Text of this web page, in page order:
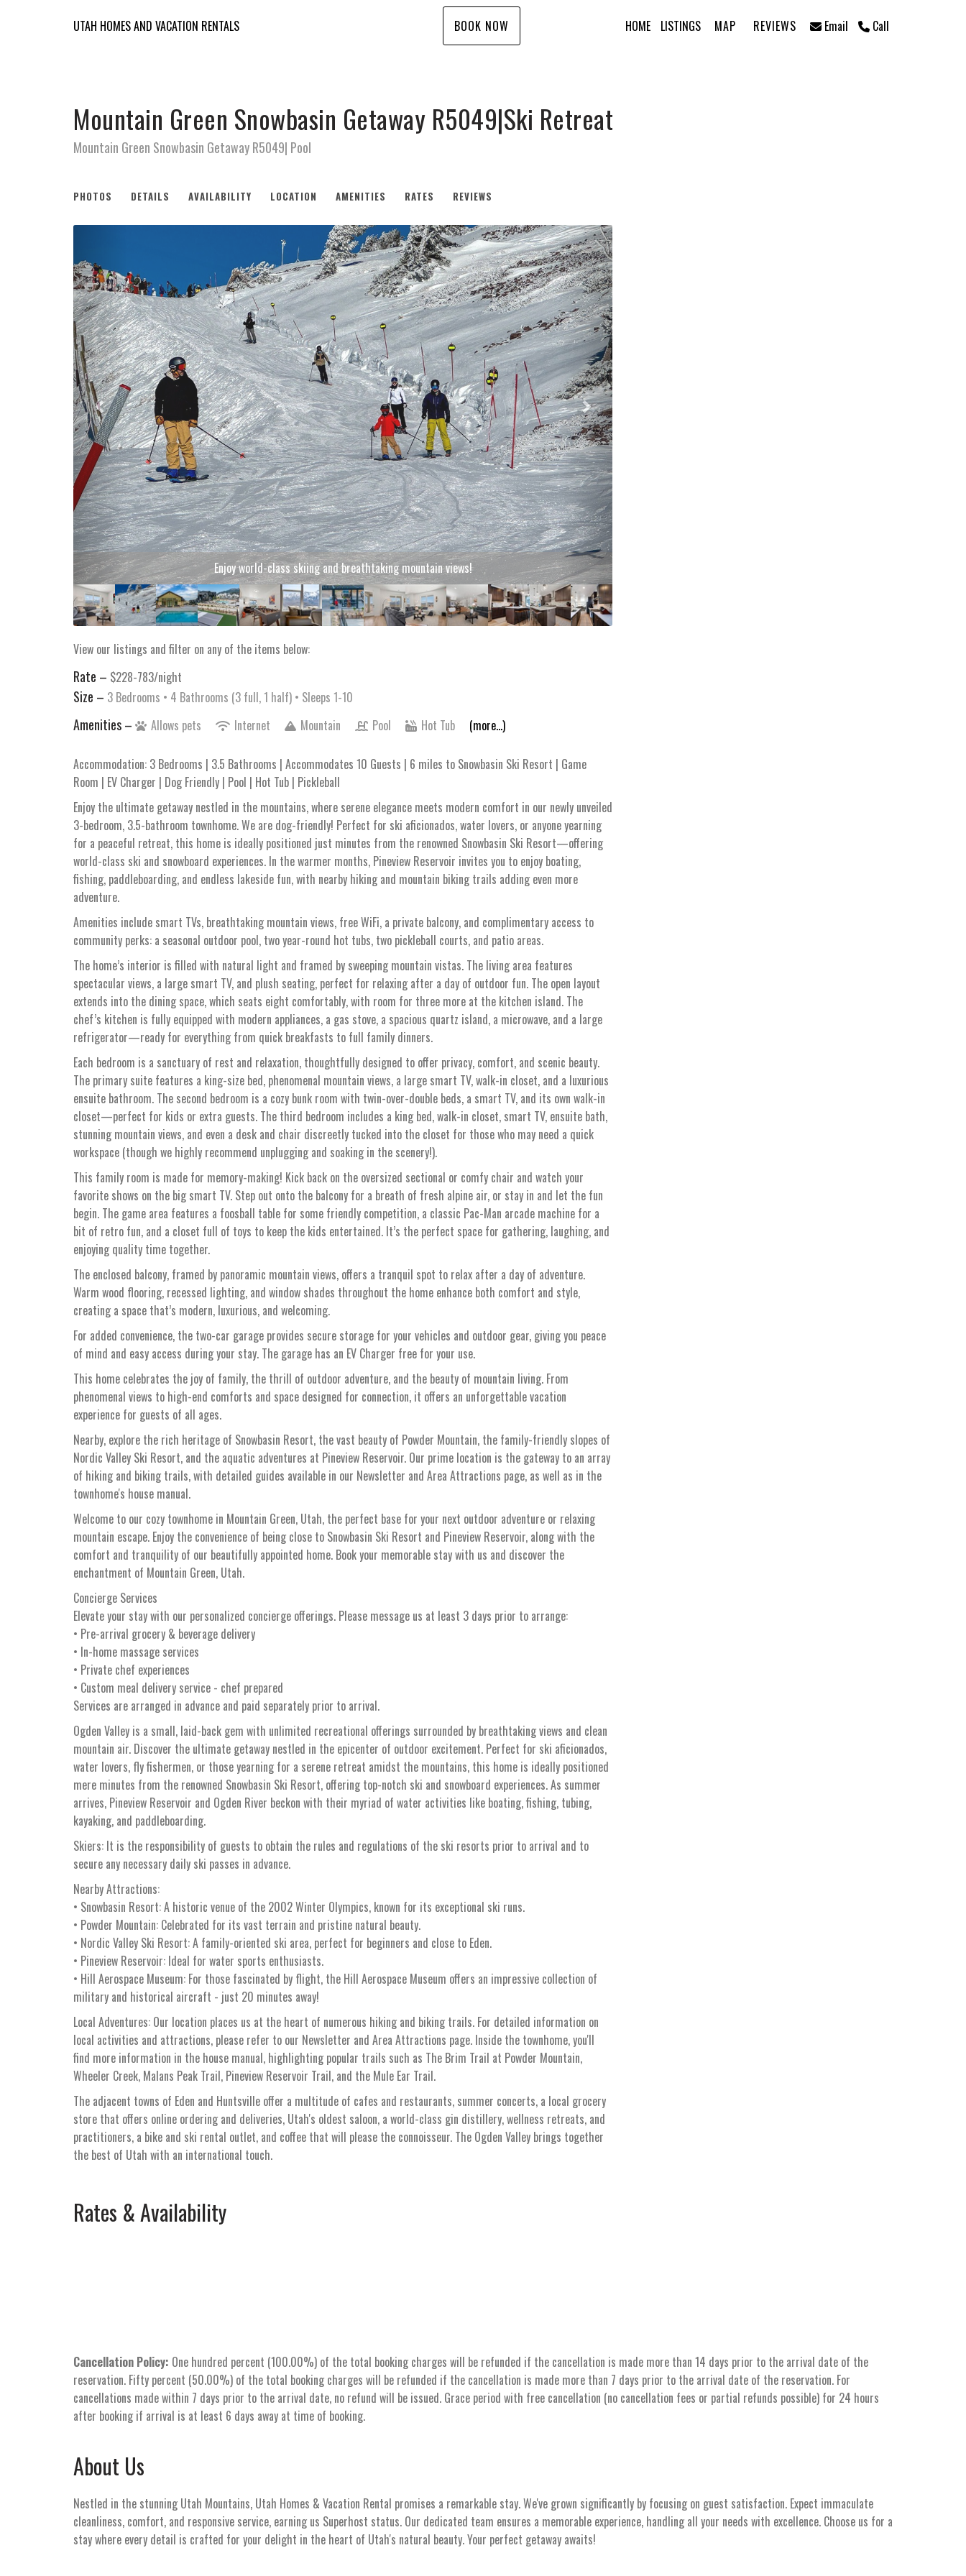
UTAH HOMES AND VACATION RENTALS BOOK NOW HOME LISTINGS MAP REVIEWS Email Call
Mountain Green Snowbasin Getaway R5049|Ski Retreat
Mountain Green Snowbasin Getaway R5049| Pool
PHOTOS DETAILS AVAILABILITY LOCATION AMENITIES RATES REVIEWS
Enjoy world-class skiing and breathtaking mountain views!
Previous Next
View our listings and filter on any of the items below:
Rate – $228-783/night
Size – 3 Bedrooms • 4 Bathrooms (3 full, 1 half) • Sleeps 1-10
Amenities – Allows pets Internet Mountain Pool Hot Tub (more...)
Accommodation: 3 Bedrooms | 3.5 Bathrooms | Accommodates 10 Guests | 6 miles to Snowbasin Ski Resort | Game
Room | EV Charger | Dog Friendly | Pool | Hot Tub | Pickleball
Enjoy the ultimate getaway nestled in the mountains, where serene elegance meets modern comfort in our newly unveiled
3-bedroom, 3.5-bathroom townhome. We are dog-friendly! Perfect for ski aficionados, water lovers, or anyone yearning
for a peaceful retreat, this home is ideally positioned just minutes from the renowned Snowbasin Ski Resort—offering
world-class ski and snowboard experiences. In the warmer months, Pineview Reservoir invites you to enjoy boating,
fishing, paddleboarding, and endless lakeside fun, with nearby hiking and mountain biking trails adding even more
adventure.
Amenities include smart TVs, breathtaking mountain views, free WiFi, a private balcony, and complimentary access to
community perks: a seasonal outdoor pool, two year-round hot tubs, two pickleball courts, and patio areas.
The home’s interior is filled with natural light and framed by sweeping mountain vistas. The living area features
spectacular views, a large smart TV, and plush seating, perfect for relaxing after a day of outdoor fun. The open layout
extends into the dining space, which seats eight comfortably, with room for three more at the kitchen island. The
chef’s kitchen is fully equipped with modern appliances, a gas stove, a spacious quartz island, a microwave, and a large
refrigerator—ready for everything from quick breakfasts to full family dinners.
Each bedroom is a sanctuary of rest and relaxation, thoughtfully designed to offer privacy, comfort, and scenic beauty.
The primary suite features a king-size bed, phenomenal mountain views, a large smart TV, walk-in closet, and a luxurious
ensuite bathroom. The second bedroom is a cozy bunk room with twin-over-double beds, a smart TV, and its own walk-in
closet—perfect for kids or extra guests. The third bedroom includes a king bed, walk-in closet, smart TV, ensuite bath,
stunning mountain views, and even a desk and chair discreetly tucked into the closet for those who may need a quick
workspace (though we highly recommend unplugging and soaking in the scenery!).
This family room is made for memory-making! Kick back on the oversized sectional or comfy chair and watch your
favorite shows on the big smart TV. Step out onto the balcony for a breath of fresh alpine air, or stay in and let the fun
begin. The game area features a foosball table for some friendly competition, a classic Pac-Man arcade machine for a
bit of retro fun, and a closet full of toys to keep the kids entertained. It’s the perfect space for gathering, laughing, and
enjoying quality time together.
The enclosed balcony, framed by panoramic mountain views, offers a tranquil spot to relax after a day of adventure.
Warm wood flooring, recessed lighting, and window shades throughout the home enhance both comfort and style,
creating a space that’s modern, luxurious, and welcoming.
For added convenience, the two-car garage provides secure storage for your vehicles and outdoor gear, giving you peace
of mind and easy access during your stay. The garage has an EV Charger free for your use.
This home celebrates the joy of family, the thrill of outdoor adventure, and the beauty of mountain living. From
phenomenal views to high-end comforts and space designed for connection, it offers an unforgettable vacation
experience for guests of all ages.
Nearby, explore the rich heritage of Snowbasin Resort, the vast beauty of Powder Mountain, the family-friendly slopes of
Nordic Valley Ski Resort, and the aquatic adventures at Pineview Reservoir. Our prime location is the gateway to an array
of hiking and biking trails, with detailed guides available in our Newsletter and Area Attractions page, as well as in the
townhome's house manual.
Welcome to our cozy townhome in Mountain Green, Utah, the perfect base for your next outdoor adventure or relaxing
mountain escape. Enjoy the convenience of being close to Snowbasin Ski Resort and Pineview Reservoir, along with the
comfort and tranquility of our beautifully appointed home. Book your memorable stay with us and discover the
enchantment of Mountain Green, Utah.
Concierge Services
Elevate your stay with our personalized concierge offerings. Please message us at least 3 days prior to arrange:
• Pre-arrival grocery & beverage delivery
• In-home massage services
• Private chef experiences
• Custom meal delivery service - chef prepared
Services are arranged in advance and paid separately prior to arrival.
Ogden Valley is a small, laid-back gem with unlimited recreational offerings surrounded by breathtaking views and clean
mountain air. Discover the ultimate getaway nestled in the epicenter of outdoor excitement. Perfect for ski aficionados,
water lovers, fly fishermen, or those yearning for a serene retreat amidst the mountains, this home is ideally positioned
mere minutes from the renowned Snowbasin Ski Resort, offering top-notch ski and snowboard experiences. As summer
arrives, Pineview Reservoir and Ogden River beckon with their myriad of water activities like boating, fishing, tubing,
kayaking, and paddleboarding.
Skiers: It is the responsibility of guests to obtain the rules and regulations of the ski resorts prior to arrival and to
secure any necessary daily ski passes in advance.
Nearby Attractions:
• Snowbasin Resort: A historic venue of the 2002 Winter Olympics, known for its exceptional ski runs.
• Powder Mountain: Celebrated for its vast terrain and pristine natural beauty.
• Nordic Valley Ski Resort: A family-oriented ski area, perfect for beginners and close to Eden.
• Pineview Reservoir: Ideal for water sports enthusiasts.
• Hill Aerospace Museum: For those fascinated by flight, the Hill Aerospace Museum offers an impressive collection of
military and historical aircraft - just 20 minutes away!
Local Adventures: Our location places us at the heart of numerous hiking and biking trails. For detailed information on
local activities and attractions, please refer to our Newsletter and Area Attractions page. Inside the townhome, you'll
find more information in the house manual, highlighting popular trails such as The Brim Trail at Powder Mountain,
Wheeler Creek, Malans Peak Trail, Pineview Reservoir Trail, and the Mule Ear Trail.
The adjacent towns of Eden and Huntsville offer a multitude of cafes and restaurants, summer concerts, a local grocery
store that offers online ordering and deliveries, Utah's oldest saloon, a world-class gin distillery, wellness retreats, and
practitioners, a bike and ski rental outlet, and coffee that will please the connoisseur. The Ogden Valley brings together
the best of Utah with an international touch.
Rates & Availability
Cancellation Policy: One hundred percent (100.00%) of the total booking charges will be refunded if the cancellation is made more than 14 days prior to the arrival date of the
reservation. Fifty percent (50.00%) of the total booking charges will be refunded if the cancellation is made more than 7 days prior to the arrival date of the reservation. For
cancellations made within 7 days prior to the arrival date, no refund will be issued. Grace period with free cancellation (no cancellation fees or partial refunds possible) for 24 hours
after booking if arrival is at least 6 days away at time of booking.
About Us
Nestled in the stunning Utah Mountains, Utah Homes & Vacation Rental promises a remarkable stay. We've grown significantly by focusing on guest satisfaction. Expect immaculate
cleanliness, comfort, and responsive service, earning us Superhost status. Our dedicated team ensures a memorable experience, handling all your needs with excellence. Choose us for a
stay where every detail is crafted for your delight in the heart of Utah's natural beauty. Your perfect getaway awaits!